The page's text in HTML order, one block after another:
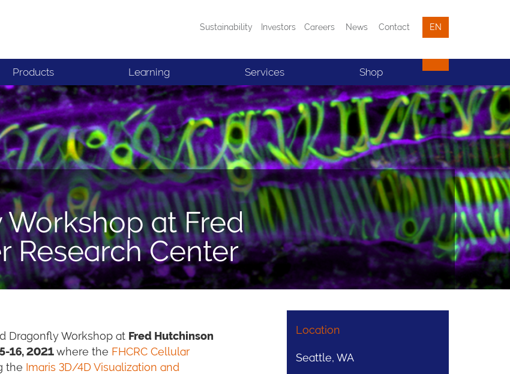
Sustainability Investors Careers News Contact EN
Products Learning Services Shop
at Fred
Research Center
Dragonfly Workshop at Fred Hutchinson
16, 2021where the FHCRC Cellular
the Imaris 3D/4D Visualization and
Location
Seattle, WA